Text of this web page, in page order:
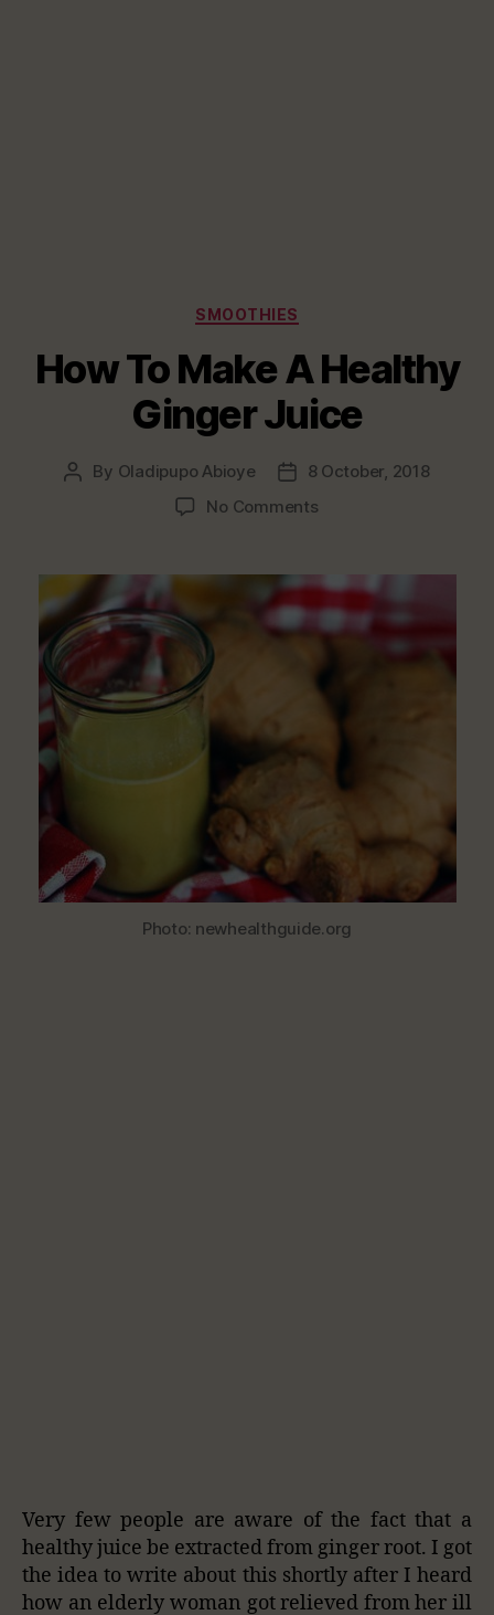
Categories
SMOOTHIES
How To Make A Healthy
Ginger Juice
Post
By Oladipupo Abioye
Post
date
8 October, 2018
No Commentson
Make
A
Healthy
Juice
Photo: newhealthguide.org
Very few people are aware of the fact that a
healthy juice be extracted from ginger root. I got
the idea to write about this shortly after I heard
how an elderly woman got relieved from her ill